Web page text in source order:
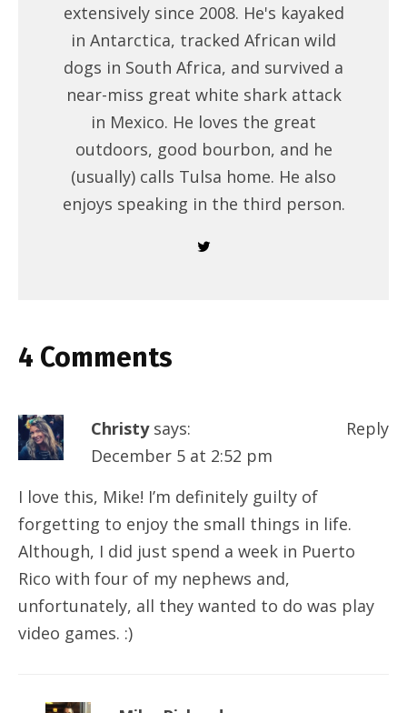
extensively since 2008. He's kayaked
in Antarctica, tracked African wild
dogs in South Africa, and survived a
near-miss great white shark attack
in Mexico. He loves the great
outdoors, good bourbon, and he
(usually) calls Tulsa home. He also
enjoys speaking in the third person.
4 Comments
Christy says:
December 5 at 2:52 pm
I love this, Mike! I’m definitely guilty of
forgetting to enjoy the small things in life.
Although, I did just spend a week in Puerto
Rico with four of my nephews and,
unfortunately, all they wanted to do was play
video games. :)
Reply